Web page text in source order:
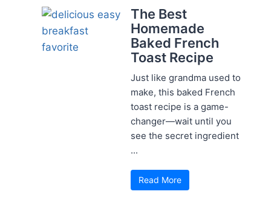
The Best
Homemade
Baked French
Toast Recipe
Just like grandma used to
make, this baked French
toast recipe is a game-
changer—wait until you
see the secret ingredient
...
Read More